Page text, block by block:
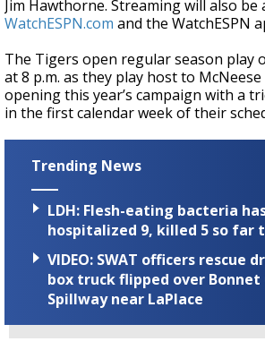
Jim Hawthorne. Streaming will also be
WatchESPN.com and the WatchESPN
The Tigers open regular season play
at 8 p.m. as they play host to McNeese
opening this year’s campaign with a
in the first calendar week of their
Trending News
LDH: Flesh-eating bacteria
hospitalized 9, killed 5 so far
VIDEO: SWAT officers rescue
box truck flipped over Bonnet
Spillway near LaPlace